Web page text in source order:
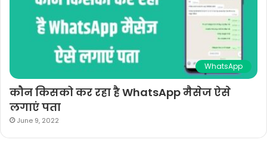
WhatsApp
कौन किसको कर रहा है WhatsApp मैसेज ऐसे
लगाएं पता
June 9, 2022